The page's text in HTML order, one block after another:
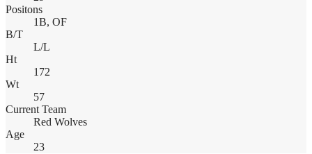
Positons
1B, OF
B/T
L/L
Ht
172
Wt
57
Current Team
Red Wolves
Age
23